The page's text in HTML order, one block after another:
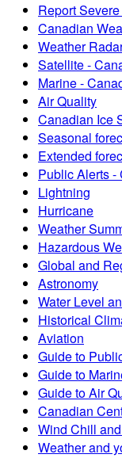
Report
Canadian
Weather
Satellite -
Marine -
Air Quality
Canadian Ice
Seasonal
Extended
Public Alerts -
Lightning
Hurricane
Weather
Hazardous
Global and
Astronomy
Water Level
Historical
Aviation
Guide to
Guide to
Guide to Air
Canadian
Wind Chill
Weather and